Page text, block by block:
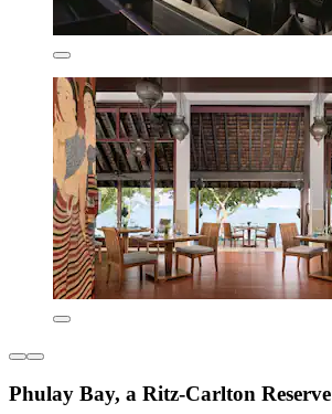
Phulay Bay, a Ritz-Carlton Reserve